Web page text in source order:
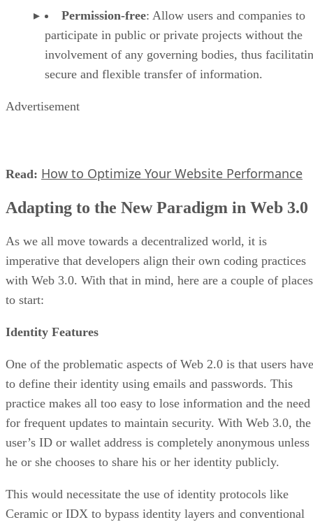
Permission-free: Allow users and companies to
participate in public or private projects without the
involvement of any governing bodies, thus
secure and flexible transfer of information.
Advertisement
Read: How to Optimize Your Website Performance
Adapting to the New Paradigm in Web 3.0
As we all move towards a decentralized world, it is
imperative that developers align their own coding practices
with Web 3.0. With that in mind, here are a couple of places
to start:
Identity Features
One of the problematic aspects of Web 2.0 is that users have
to define their identity using emails and passwords. This
practice makes all too easy to lose information and the need
for frequent updates to maintain security. With Web 3.0, the
user’s ID or wallet address is completely anonymous unless
he or she chooses to share his or her identity publicly.
This would necessitate the use of identity protocols like
Ceramic or IDX to bypass identity layers and conventional